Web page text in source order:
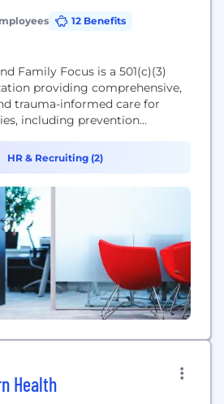
12 Benefits
Family Focus is a 501(c)(3)
providing comprehensive,
trauma-informed care for
including prevention
HR & Recruiting (2)
Health